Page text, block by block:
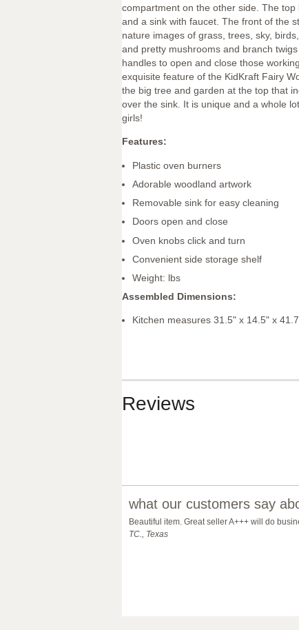
compartment on the other side. The top
and a sink with faucet. The front of the
nature images of grass, trees, sky,
and pretty mushrooms and branch
handles to open and close those
exquisite feature of the KidKraft Fairy
the big tree and garden at the top that
over the sink. It is unique and a whole
girls!
Features:
Plastic oven burners
Adorable woodland artwork
Removable sink for easy cleaning
Doors open and close
Oven knobs click and turn
Convenient side storage shelf
Weight: lbs
Assembled Dimensions:
Kitchen measures 31.5" x 14.5" x
Reviews
what our customers say
Beautiful item. Great seller A+++ will do
TC., Texas